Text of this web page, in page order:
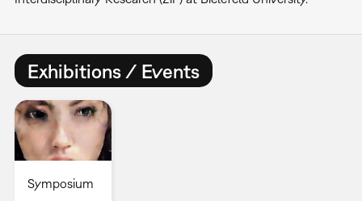
Exhibitions / Events
Symposium